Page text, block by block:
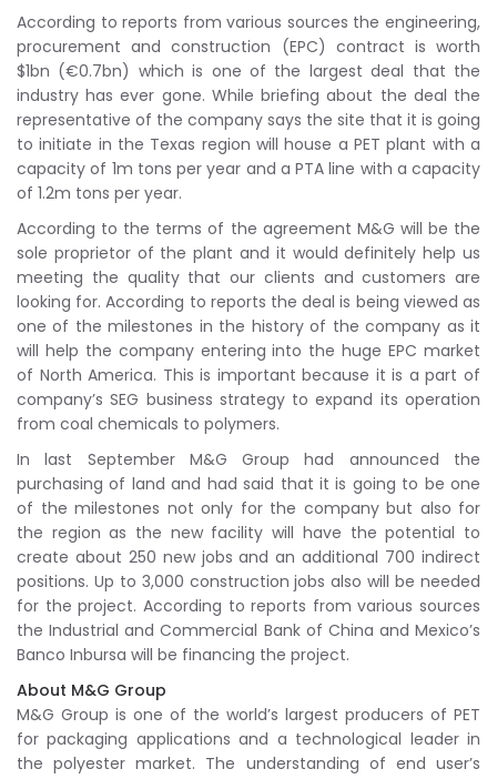
According to reports from various sources the engineering,
procurement and construction (EPC) contract is worth
$1bn (€0.7bn) which is one of the largest deal that the
industry has ever gone. While briefing about the deal the
representative of the company says the site that it is going
to initiate in the Texas region will house a PET plant with a
capacity of 1m tons per year and a PTA line with a capacity
of 1.2m tons per year.
According to the terms of the agreement M&G will be the
sole proprietor of the plant and it would definitely help us
meeting the quality that our clients and customers are
looking for. According to reports the deal is being viewed as
one of the milestones in the history of the company as it
will help the company entering into the huge EPC market
of North America. This is important because it is a part of
company’s SEG business strategy to expand its operation
from coal chemicals to polymers.
In last September M&G Group had announced the
purchasing of land and had said that it is going to be one
of the milestones not only for the company but also for
the region as the new facility will have the potential to
create about 250 new jobs and an additional 700 indirect
positions. Up to 3,000 construction jobs also will be needed
for the project. According to reports from various sources
the Industrial and Commercial Bank of China and Mexico’s
Banco Inbursa will be financing the project.
About M&G Group
M&G Group is one of the world’s largest producers of PET
for packaging applications and a technological leader in
the polyester market. The understanding of end user’s